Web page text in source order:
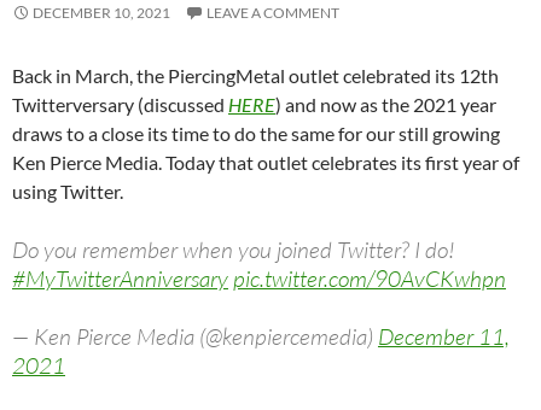
DECEMBER 10, 2021 LEAVE A COMMENT
Back in March, the PiercingMetal outlet celebrated its 12th
Twitterversary (discussed HERE) and now as the 2021 year
draws to a close its time to do the same for our still growing
Ken Pierce Media. Today that outlet celebrates its first year of
using Twitter.
Do you remember when you joined Twitter? I do!
#MyTwitterAnniversary pic.twitter.com/90AvCKwhpn
— Ken Pierce Media (@kenpiercemedia) December 11,
2021